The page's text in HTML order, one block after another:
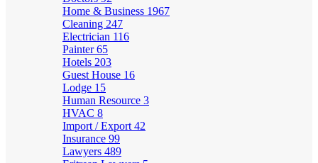
Home & Business 1967
Cleaning 247
Electrician 116
Painter65
Hotels 203
Guest House 16
Lodge 15
Human Resource 3
HVAC 8
Import / Export 42
Insurance 99
Lawyers 489